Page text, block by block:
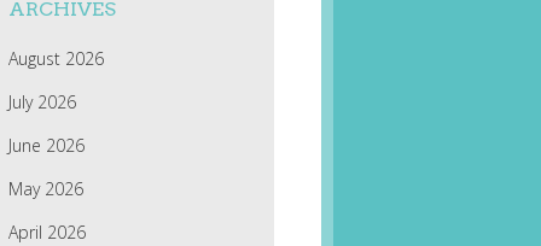
ARCHIVES
August 2026
July 2026
June 2026
May 2026
April 2026